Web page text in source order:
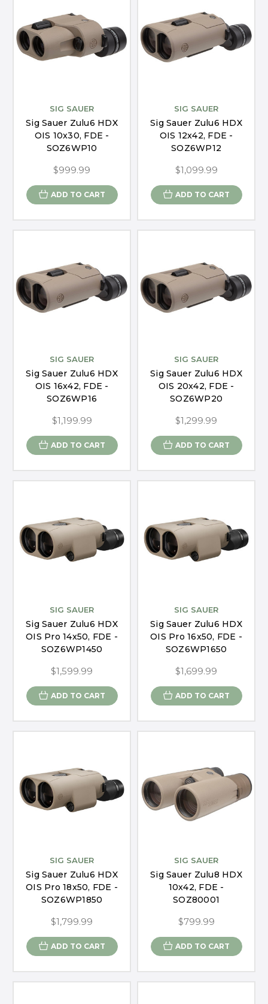
SIG SAUER
Sig Sauer Zulu6 HDX
OIS 10x30, FDE -
SOZ6WP10
$999.99
ADD TO CART
SIG SAUER
Sig Sauer Zulu6 HDX
OIS 12x42, FDE -
SOZ6WP12
$1,099.99
ADD TO CART
SIG SAUER
Sig Sauer Zulu6 HDX
OIS 16x42, FDE -
SOZ6WP16
$1,199.99
ADD TO CART
SIG SAUER
Sig Sauer Zulu6 HDX
OIS 20x42, FDE -
SOZ6WP20
$1,299.99
ADD TO CART
SIG SAUER
Sig Sauer Zulu6 HDX
OIS Pro 14x50, FDE -
SOZ6WP1450
$1,599.99
ADD TO CART
SIG SAUER
Sig Sauer Zulu6 HDX
OIS Pro 16x50, FDE -
SOZ6WP1650
$1,699.99
ADD TO CART
SIG SAUER
Sig Sauer Zulu6 HDX
OIS Pro 18x50, FDE -
SOZ6WP1850
$1,799.99
ADD TO CART
SIG SAUER
Sig Sauer Zulu8 HDX
10x42, FDE -
SOZ80001
$799.99
ADD TO CART